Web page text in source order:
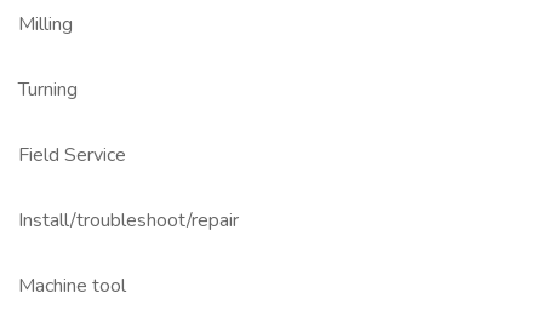
Milling
Turning
Field Service
Install/troubleshoot/repair
Machine tool